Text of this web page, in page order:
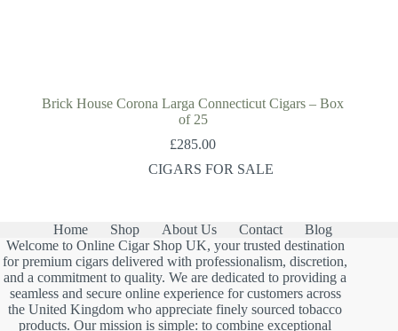
Brick House Corona Larga Connecticut Cigars – Box
of 25
£285.00
CIGARS FOR SALE
Home Shop About Us Contact
Blog
Welcome to Online Cigar Shop UK, your trusted destination
for premium cigars delivered with professionalism, discretion,
and a commitment to quality. We are dedicated to providing a
seamless and secure online experience for customers across
the United Kingdom who appreciate finely sourced tobacco
products. Our mission is simple: to combine exceptional